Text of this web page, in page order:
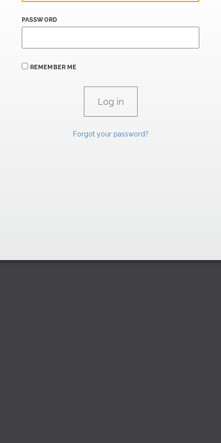
PASSWORD
REMEMBER ME
Forgot your password?